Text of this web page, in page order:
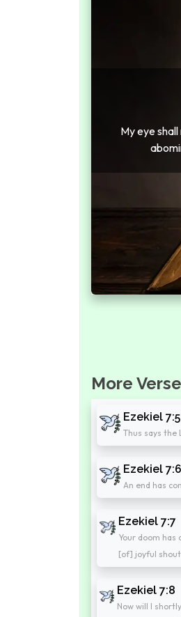
My eye
More
Ezekiel 7:5
Thus says the
Ezekiel 7:6
An end has
Ezekiel 7:7
Your doom
[of] joyful
Ezekiel 7:8
Now will I